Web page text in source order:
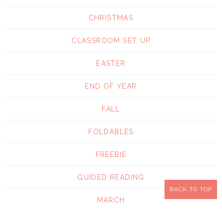
CHRISTMAS
CLASSROOM SET UP
EASTER
END OF YEAR
FALL
FOLDABLES
FREEBIE
GUIDED READING
MARCH
BACK TO TOP